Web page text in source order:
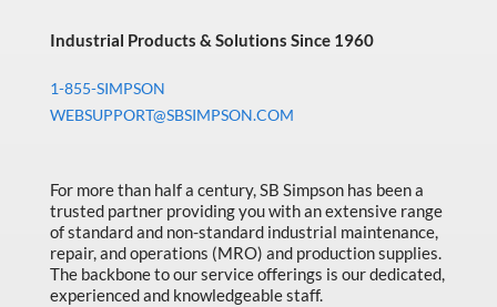
Industrial Products & Solutions Since 1960
1-855-SIMPSON
WEBSUPPORT@SBSIMPSON.COM
For more than half a century, SB Simpson has been a
trusted partner providing you with an extensive range
of standard and non-standard industrial maintenance,
repair, and operations (MRO) and production supplies.
The backbone to our service offerings is our dedicated,
experienced and knowledgeable staff.